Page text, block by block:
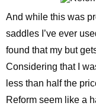
And while this was
saddles I’ve ever
found that my but
Considering that I
less than half the
Reform seem like a